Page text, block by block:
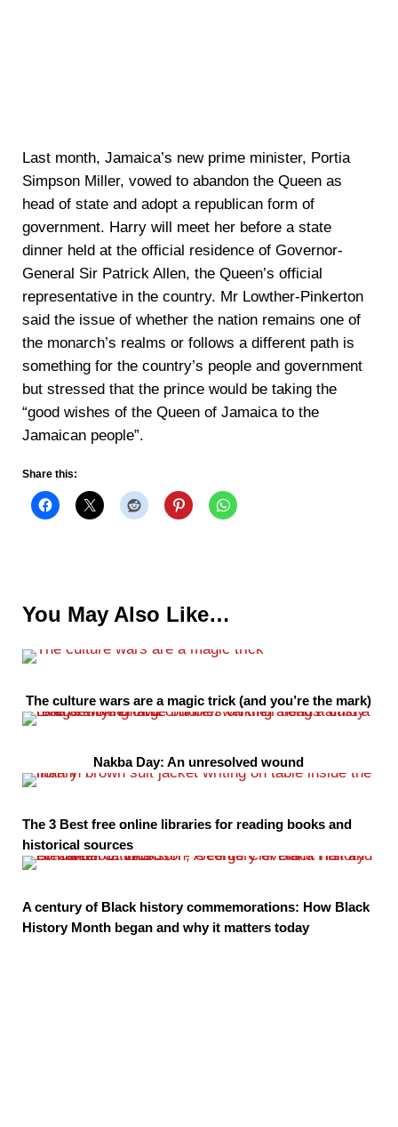
Last month, Jamaica’s new prime minister, Portia
Simpson Miller, vowed to abandon the Queen as
head of state and adopt a republican form of
government. Harry will meet her before a state
dinner held at the official residence of Governor-
General Sir Patrick Allen, the Queen’s official
representative in the country. Mr Lowther-Pinkerton
said the issue of whether the nation remains one of
the monarch’s realms or follows a different path is
something for the country’s people and government
but stressed that the prince would be taking the
“good wishes of the Queen of Jamaica to the
Jamaican people”.
Share this:
You May Also Like…
The culture wars are a magic trick (and you’re the mark)
Nakba Day: An unresolved wound
The 3 Best free online libraries for reading books and
historical sources
A century of Black history commemorations: How Black
History Month began and why it matters today